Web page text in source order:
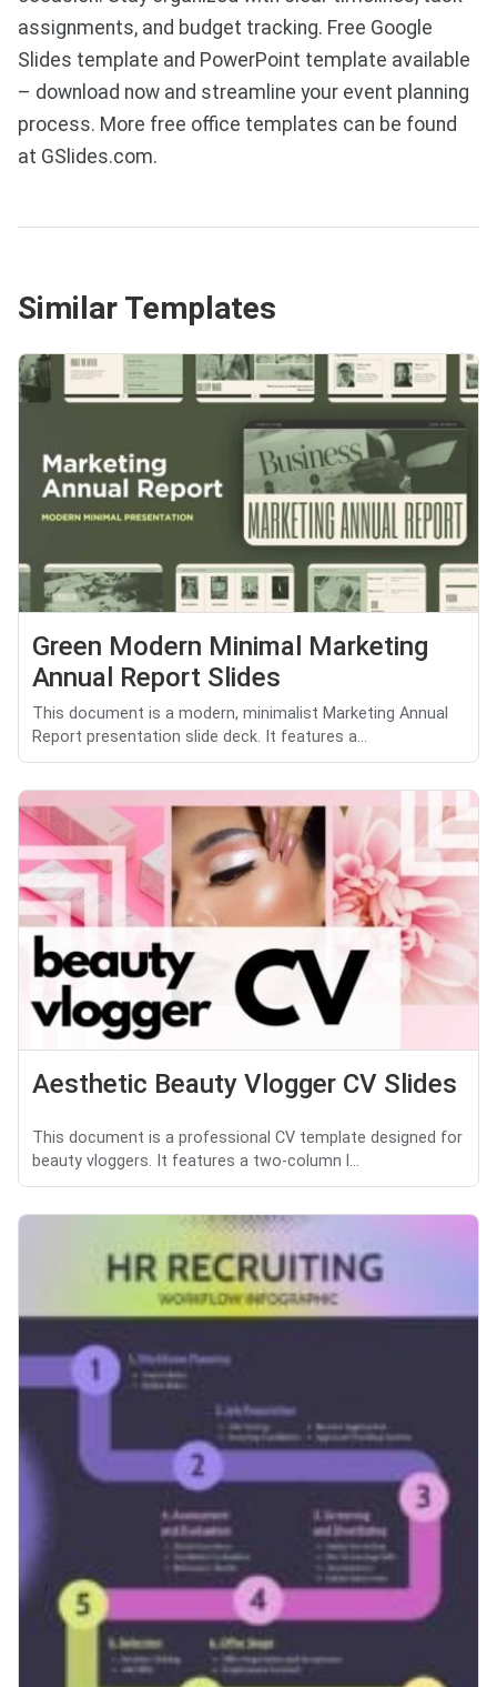
assignments, and budget tracking. Free Google
Slides template and PowerPoint template available
– download now and streamline your event planning
process. More free office templates can be found
at GSlides.com.
Similar Templates
Green Modern Minimal Marketing
Annual Report Slides
This document is a modern, minimalist Marketing Annual
Report presentation slide deck. It features a...
Aesthetic Beauty Vlogger CV Slides
This document is a professional CV template designed for
beauty vloggers. It features a two-column l...